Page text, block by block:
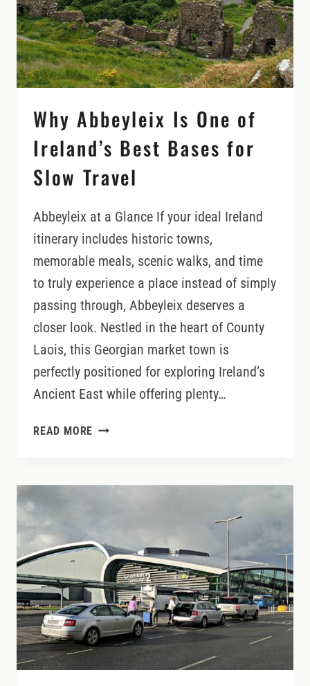
WHAT
HAPPENS
AFTER
AN
ACCIDENT?
Why Abbeyleix Is One of
Ireland’s Best Bases for
Slow Travel
Abbeyleix at a Glance If your ideal Ireland
itinerary includes historic towns,
memorable meals, scenic walks, and time
to truly experience a place instead of simply
passing through, Abbeyleix deserves a
closer look. Nestled in the heart of County
Laois, this Georgian market town is
perfectly positioned for exploring Ireland’s
Ancient East while offering plenty…
READ MORE WHY
BEST
BASES
FOR
SLOW
TRAVEL